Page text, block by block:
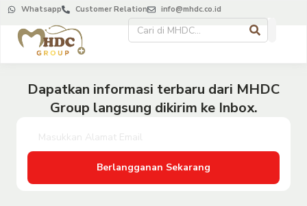
Whatsapp Customer Relation info@mhdc.co.id
Dapatkan informasi terbaru dari MHDC
Group langsung dikirim ke Inbox.
Berlangganan Sekarang